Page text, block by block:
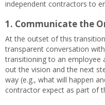
independent contractors to
1. Communicate the
At the outset of this
transparent conversation
transitioning to an employee
out the vision and the next
way (e.g., what will happen
contractor expect as part of